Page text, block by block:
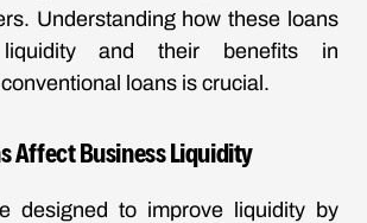
Understanding how these loans
and their benefits in
loans is crucial.
Affect Business Liquidity
designed to improve liquidity by